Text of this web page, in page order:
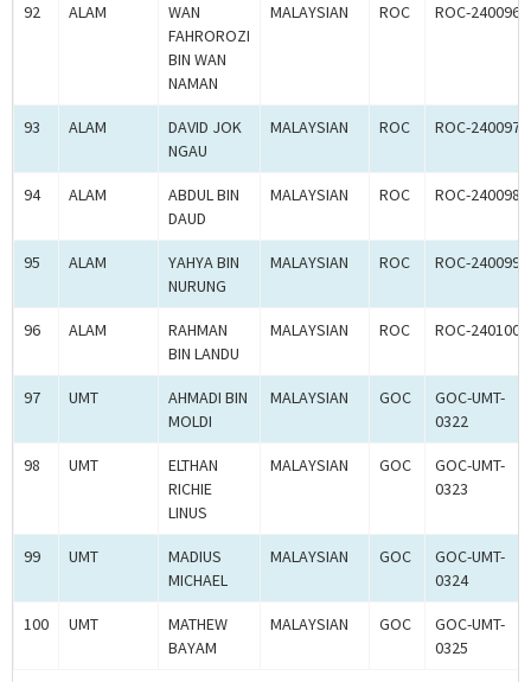
92 ALAM
WAN
FAHROROZI
BIN WAN
NAMAN
MALAYSIAN ROC ROC-240096
93 ALAM
DAVID JOK
NGAU
MALAYSIAN ROC ROC-240097
94 ALAM
ABDUL BIN
DAUD
MALAYSIAN ROC ROC-240098
95 ALAM
YAHYA BIN
NURUNG
MALAYSIAN ROC ROC-240099
96 ALAM
RAHMAN
BIN LANDU
MALAYSIAN ROC ROC-240100
97 UMT
AHMADI BIN
MOLDI
MALAYSIAN GOC
GOC-UMT-
0322
98 UMT
ELTHAN
RICHIE
LINUS
MALAYSIAN GOC
GOC-UMT-
0323
99 UMT
MADIUS
MICHAEL
MALAYSIAN GOC
GOC-UMT-
0324
100 UMT
MATHEW
BAYAM
MALAYSIAN GOC
GOC-UMT-
0325